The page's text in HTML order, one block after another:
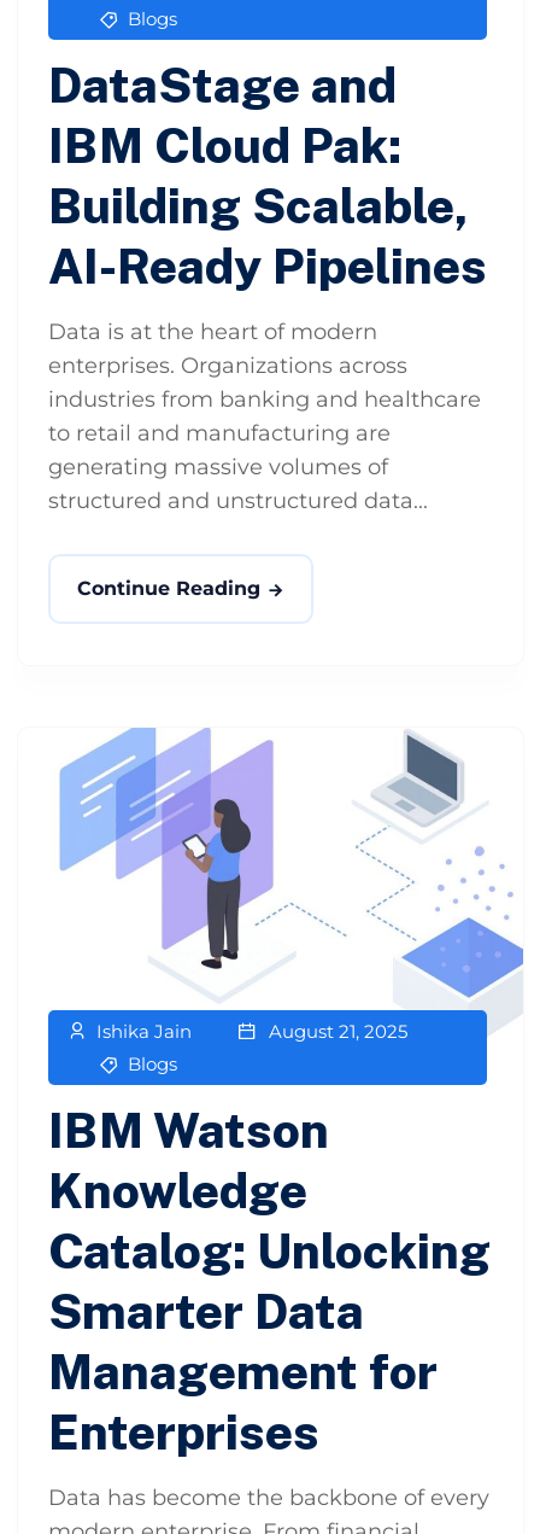
Blogs
DataStage and
IBM Cloud Pak:
Building Scalable,
AI-Ready Pipelines
Data is at the heart of modern
enterprises. Organizations across
industries from banking and healthcare
to retail and manufacturing are
generating massive volumes of
structured and unstructured data...
Continue Reading
Ishika Jain
August 21, 2025
Blogs
IBM Watson
Knowledge
Catalog: Unlocking
Smarter Data
Management for
Enterprises
Data has become the backbone of every